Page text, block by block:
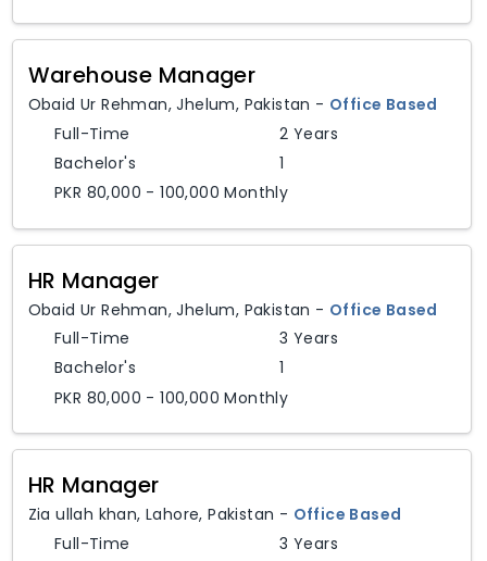
Warehouse Manager
Obaid Ur Rehman,Jhelum, Pakistan - Office Based
Full-Time
2 Years
Bachelor's
1
PKR 80,000 - 100,000 Monthly
HR Manager
Obaid Ur Rehman,Jhelum, Pakistan - Office Based
Full-Time
3 Years
Bachelor's
1
PKR 80,000 - 100,000 Monthly
HR Manager
Zia ullah khan, Lahore,Pakistan - Office Based
Full-Time
3 Years